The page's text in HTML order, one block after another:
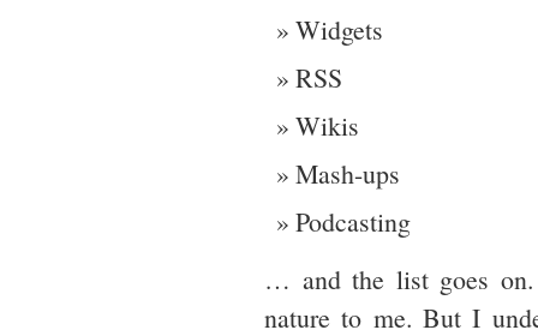
Widgets
RSS
Wikis
Mash-ups
Podcasting
… and the list goes on.
nature to me. But I